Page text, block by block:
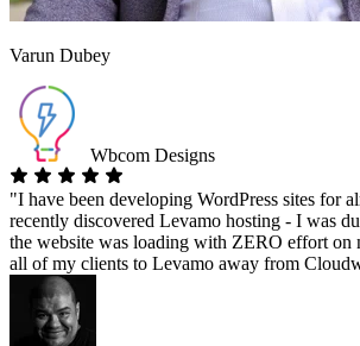
Varun Dubey
Wbcom Designs
"I have been developing WordPress sites for
recently discovered Levamo hosting - I was
the website was loading with ZERO effort on
all of my clients to Levamo away from